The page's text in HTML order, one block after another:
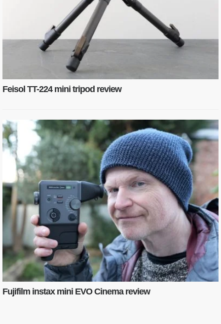
Feisol TT-224 mini tripod review
Fujifilm instax mini EVO Cinema review